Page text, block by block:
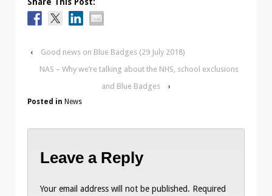
‹
Good news on Blue Badges (29 July 2018)
NAS – Why we’re talking about the NHS, school exclusions
and Blue Badges
›
Posted in News
Leave a Reply
Your email address will not be published. Required